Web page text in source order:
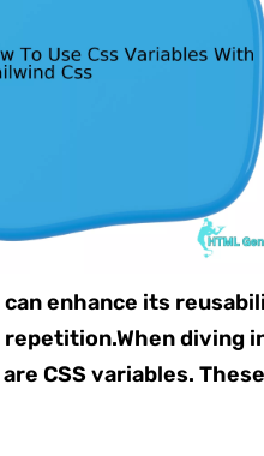
enhance its
diving
CSS variables.